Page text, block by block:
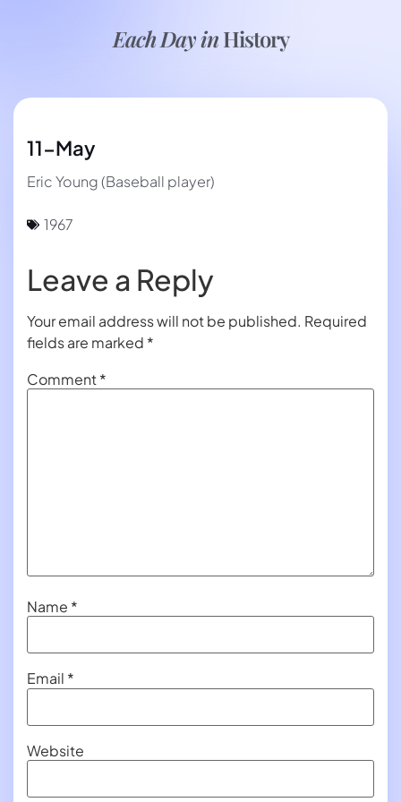
Each Day inHistory
11-May
Eric Young (Baseball player)
1967
Leave a Reply
Your email address will not be published. Required
fields are marked *
Comment*
Name *
Email *
Website